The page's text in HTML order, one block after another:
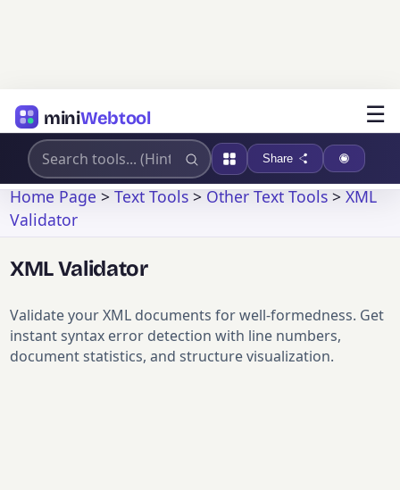
miniWebtool ☰
Share
Home Page>Text Tools>Other Text Tools>XML
Validator
XML Validator
Validate your XML documents for well-formedness. Get
instant syntax error detection with line numbers,
document statistics, and structure visualization.